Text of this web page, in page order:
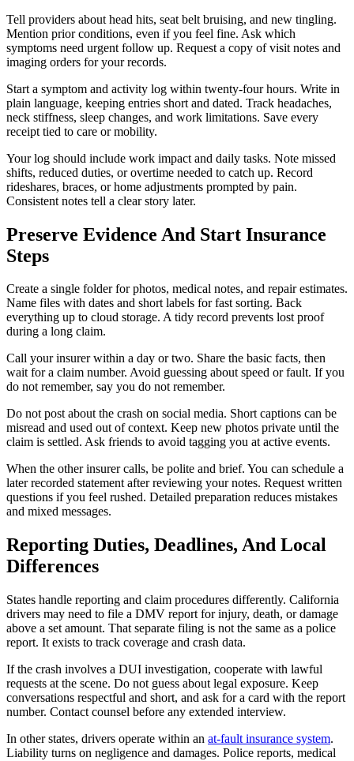
Tell providers about head hits, seat belt bruising, and new tingling.
Mention prior conditions, even if you feel fine. Ask which
symptoms need urgent follow up. Request a copy of visit notes and
imaging orders for your records.
Start a symptom and activity log within twenty-four hours. Write in
plain language, keeping entries short and dated. Track headaches,
neck stiffness, sleep changes, and work limitations. Save every
receipt tied to care or mobility.
Your log should include work impact and daily tasks. Note missed
shifts, reduced duties, or overtime needed to catch up. Record
rideshares, braces, or home adjustments prompted by pain.
Consistent notes tell a clear story later.
Preserve Evidence And Start Insurance
Steps
Create a single folder for photos, medical notes, and repair estimates.
Name files with dates and short labels for fast sorting. Back
everything up to cloud storage. A tidy record prevents lost proof
during a long claim.
Call your insurer within a day or two. Share the basic facts, then
wait for a claim number. Avoid guessing about speed or fault. If you
do not remember, say you do not remember.
Do not post about the crash on social media. Short captions can be
misread and used out of context. Keep new photos private until the
claim is settled. Ask friends to avoid tagging you at active events.
When the other insurer calls, be polite and brief. You can schedule a
later recorded statement after reviewing your notes. Request written
questions if you feel rushed. Detailed preparation reduces mistakes
and mixed messages.
Reporting Duties, Deadlines, And Local
Differences
States handle reporting and claim procedures differently. California
drivers may need to file a DMV report for injury, death, or damage
above a set amount. That separate filing is not the same as a police
report. It exists to track coverage and crash data.
If the crash involves a DUI investigation, cooperate with lawful
requests at the scene. Do not guess about legal exposure. Keep
conversations respectful and short, and ask for a card with the report
number. Contact counsel before any extended interview.
In other states, drivers operate within an at-fault insurance system.
Liability turns on negligence and damages. Police reports, medical